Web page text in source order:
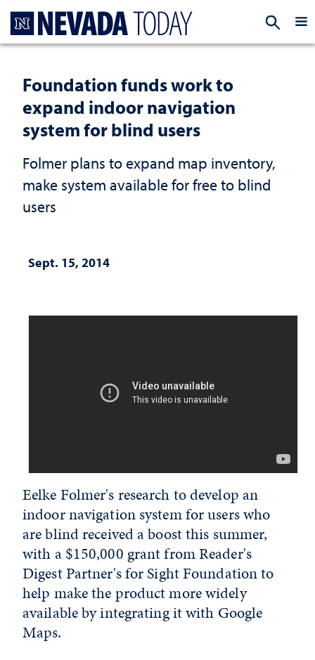
Foundation funds work to
expand indoor navigation
system for blind users
Folmer plans to expand map inventory,
make system available for free to blind
users
Sept. 15, 2014
Eelke Folmer's research to develop an
indoor navigation system for users who
are blind received a boost this summer,
with a $150,000 grant from Reader's
Digest Partner's for Sight Foundation to
help make the product more widely
available by integrating it with Google
Maps.